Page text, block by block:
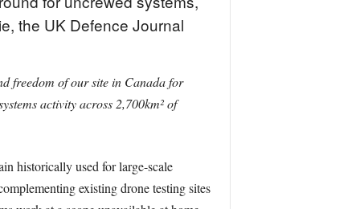
the UK Defence Journal
freedom of our site in Canada for
activity across 2,700km² of
historically used for large-scale
existing drone testing sites